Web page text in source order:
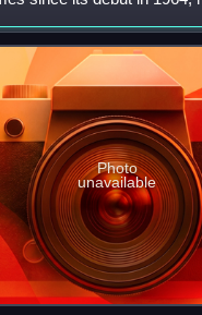
Portuguese
Rádio e Televis
Photo
unavailable